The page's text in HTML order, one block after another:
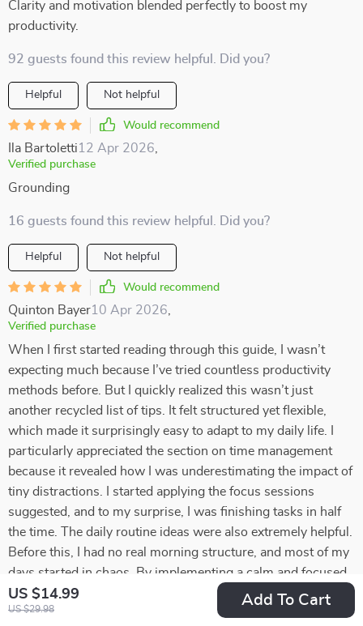
US $14.99
US $29.98
Add To Cart
Clarity and motivation blended perfectly to boost my
productivity.
92 guests found this review helpful. Did you?
Helpful Not helpful
Would recommend
Ila Bartoletti12 Apr 2026
Verified purchase
Grounding
16 guests found this review helpful. Did you?
Helpful Not helpful
Would recommend
Quinton Bayer10 Apr 2026
Verified purchase
When I first started reading through this guide, I wasn’t
expecting much because I’ve tried countless productivity
methods before. But I quickly realized this wasn’t just
another recycled list of tips. It felt structured yet flexible,
which made it surprisingly easy to adapt to my daily life. I
particularly appreciated the section on time management
because it revealed how I was underestimating the impact of
tiny distractions. I started applying the focus sessions
suggested, and to my surprise, I was finishing tasks in half
the time. The daily routine ideas were also extremely helpful.
Before this, I had no real morning structure, and most of my
days started in chaos. By implementing a calm and focused
morning routine, I feel far more centered throughout the day.
Another valuable part was the emphasis on prioritization. I